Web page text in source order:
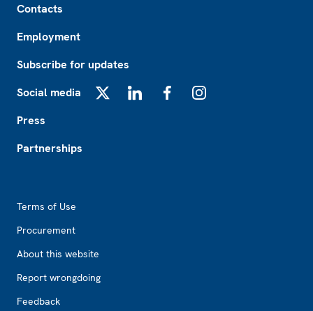
Contacts
Employment
Subscribe for updates
Social media
Press
Partnerships
Terms of Use
Procurement
About this website
Report wrongdoing
Feedback